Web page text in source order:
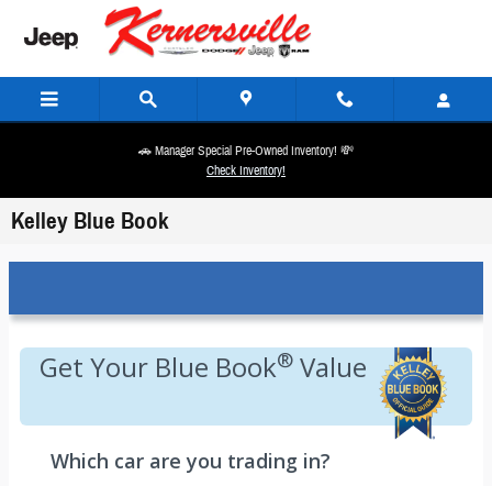
Skip to main content
🚗 Manager Special Pre-Owned Inventory! 💸
Check Inventory!
Kelley Blue Book